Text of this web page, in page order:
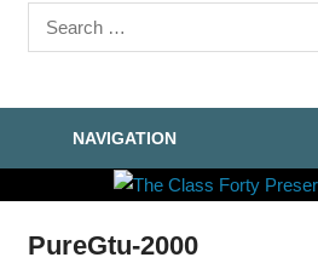
Search
for:
NAVIGATION
PureGtu-2000